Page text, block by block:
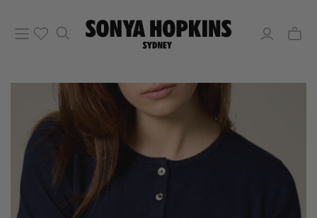
Toggle